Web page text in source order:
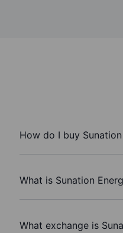
How do I buy
What is Sunation
What exchange is